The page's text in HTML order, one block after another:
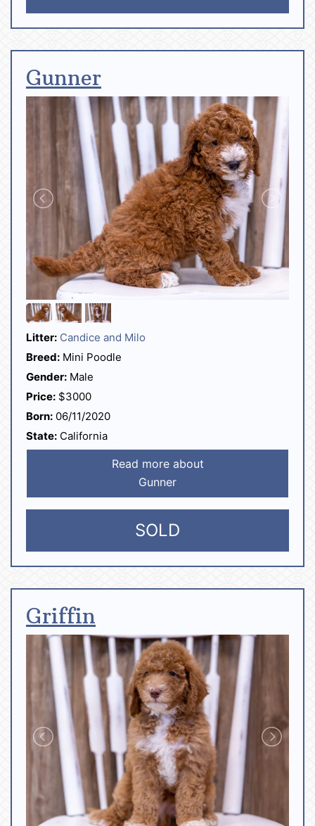
Gunner
Litter: Candice and Milo
Breed: Mini Poodle
Gender: Male
Price: $3000
Born: 06/11/2020
State: California
Read more about
Gunner
SOLD
Griffin